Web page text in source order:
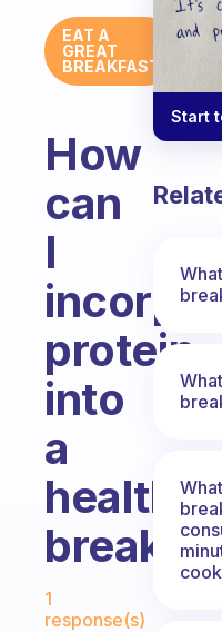
EAT A
GREAT
BREAKFAST
How
can
I
protein
into
a
healthy
Fabulous
1
response(s)
Start